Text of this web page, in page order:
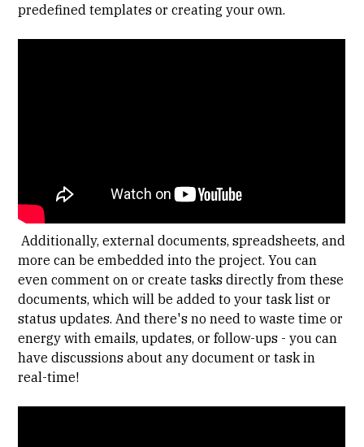
predefined templates or creating your own.
Additionally, external documents, spreadsheets, and
more can be embedded into the project. You can
even comment on or create tasks directly from these
documents, which will be added to your task list or
status updates. And there's no need to waste time or
energy with emails, updates, or follow-ups - you can
have discussions about any document or task in
real-time!